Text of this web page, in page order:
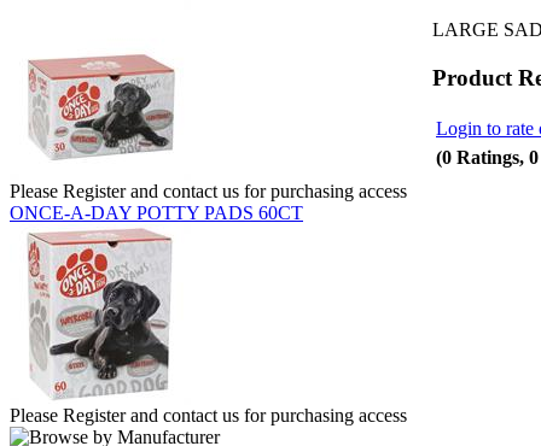
Please Register and contact us for purchasing access
ONCE-A-DAY POTTY PADS 60CT
Please Register and contact us for purchasing access
LARGE
Product
Login to rate
(0 Ratings,